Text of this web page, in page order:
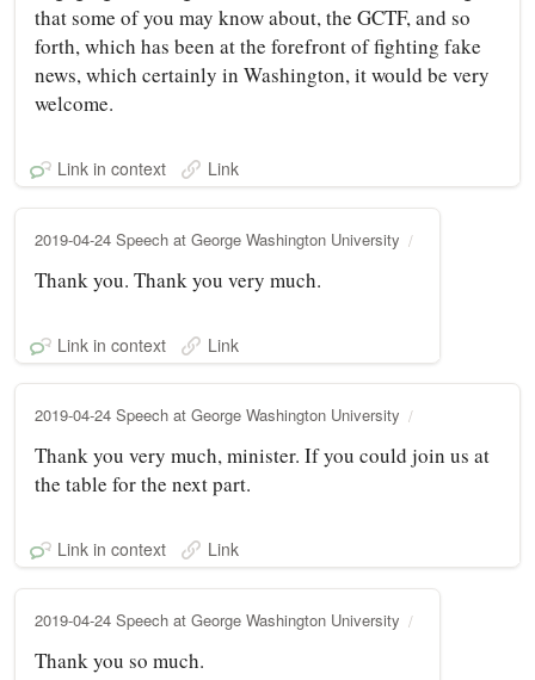
that some of you may know about, the GCTF, and so
forth, which has been at the forefront of fighting fake
news, which certainly in Washington, it would be very
welcome.
Link in context Link
2019-04-24 Speech at George Washington University
Thank you. Thank you very much.
Link in context Link
2019-04-24 Speech at George Washington University
Thank you very much, minister. If you could join us at
the table for the next part.
Link in context Link
2019-04-24 Speech at George Washington University
Thank you so much.